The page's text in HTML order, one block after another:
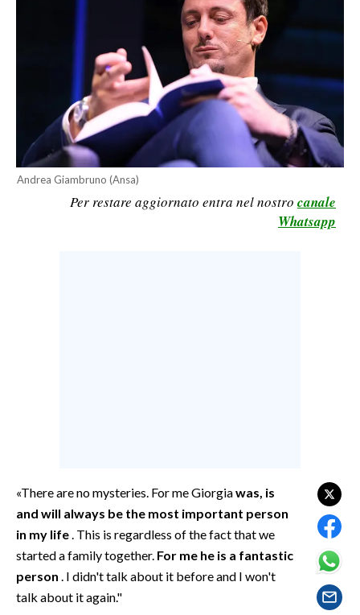
CALCIO REGIONALE
VOLLEY
MOTORI
TENNIS
ALTRI SPORT
VIDEO
INFO AZIENDE
Andrea Giambruno (Ansa)
Per restare aggiornato entra nel nostro canale
Whatsapp
«There are no mysteries. For me Giorgiawas, is
and will always be the most important person
in my life . This is regardless of the fact that we
started a family together. For me he is a fantastic
person . I didn't talk about it before and I won't
talk about it again."